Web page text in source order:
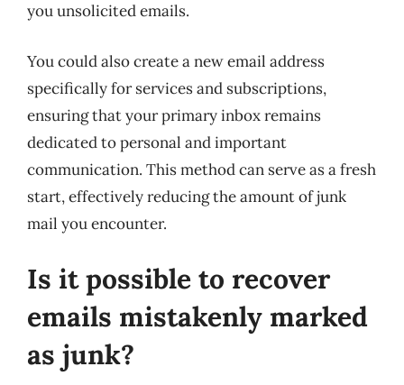
you unsolicited emails.
You could also create a new email address
specifically for services and subscriptions,
ensuring that your primary inbox remains
dedicated to personal and important
communication. This method can serve as a fresh
start, effectively reducing the amount of junk
mail you encounter.
Is it possible to recover
emails mistakenly marked
as junk?